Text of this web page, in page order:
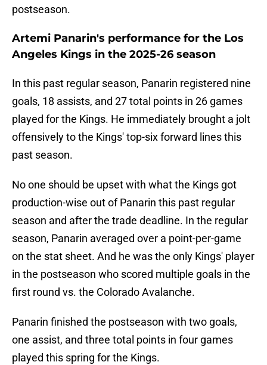
postseason.
Artemi Panarin's performance for the Los
Angeles Kings in the 2025-26 season
In this past regular season, Panarin registered nine
goals, 18 assists, and 27 total points in 26 games
played for the Kings. He immediately brought a jolt
offensively to the Kings' top-six forward lines this
past season.
No one should be upset with what the Kings got
production-wise out of Panarin this past regular
season and after the trade deadline. In the regular
season, Panarin averaged over a point-per-game
on the stat sheet. And he was the only Kings' player
in the postseason who scored multiple goals in the
first round vs. the Colorado Avalanche.
Panarin finished the postseason with two goals,
one assist, and three total points in four games
played this spring for the Kings.